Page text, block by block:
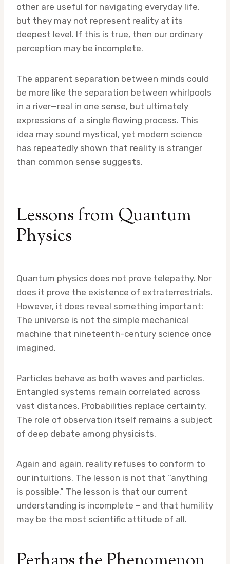
other are useful for navigating everyday life,
but they may not represent reality at its
deepest level. If this is true, then our ordinary
perception may be incomplete.
The apparent separation between minds could
be more like the separation between whirlpools
in a river—real in one sense, but ultimately
expressions of a single flowing process. This
idea may sound mystical, yet modern science
has repeatedly shown that reality is stranger
than common sense suggests.
Lessons from Quantum
Physics
Quantum physics does not prove telepathy. Nor
does it prove the existence of extraterrestrials.
However, it does reveal something important:
The universe is not the simple mechanical
machine that nineteenth-century science once
imagined.
Particles behave as both waves and particles.
Entangled systems remain correlated across
vast distances. Probabilities replace certainty.
The role of observation itself remains a subject
of deep debate among physicists.
Again and again, reality refuses to conform to
our intuitions. The lesson is not that “anything
is possible.” The lesson is that our current
understanding is incomplete – and that humility
may be the most scientific attitude of all.